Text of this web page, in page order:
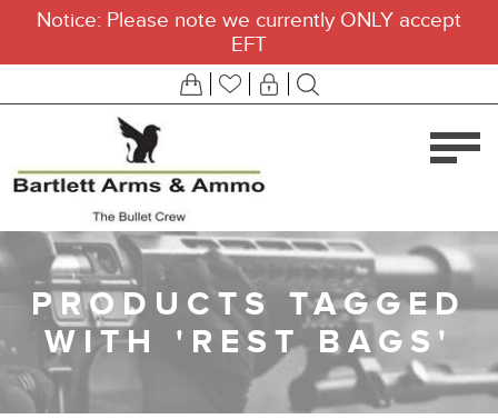
Notice: Please note we currently ONLY accept
EFT
PRODUCTS TAGGED
WITH 'REST BAGS'